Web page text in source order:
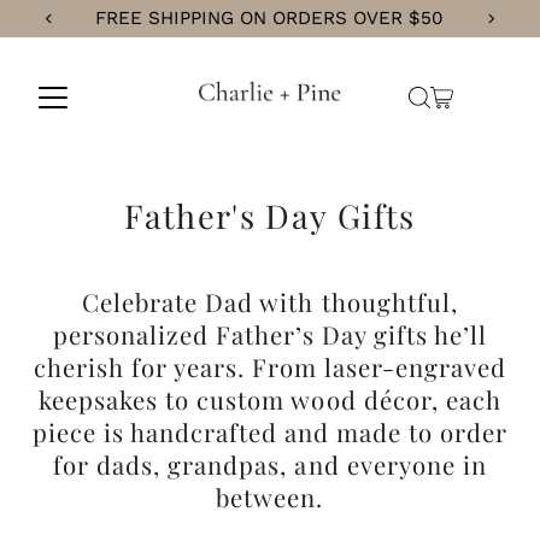
CURRENT PROCESSING TIME IS 5 BUSINESS DAYS
Father's Day Gifts
Celebrate Dad with thoughtful,
personalized Father’s Day gifts he’ll
cherish for years. From laser-engraved
keepsakes to custom wood décor, each
piece is handcrafted and made to order
for dads, grandpas, and everyone in
between.